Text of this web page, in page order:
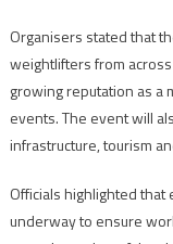
Organisers stated that
weightlifters from across
growing reputation as a
events. The event will
infrastructure, tourism
Officials highlighted
underway to ensure